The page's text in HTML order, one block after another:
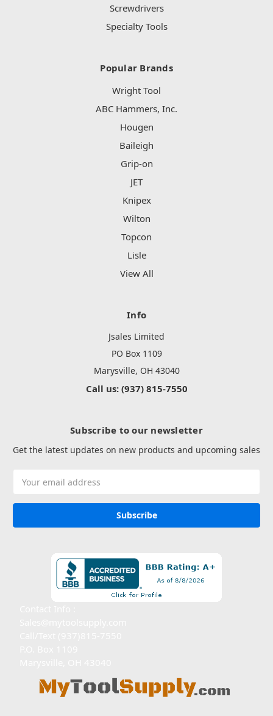
Screwdrivers
Specialty Tools
Popular Brands
Wright Tool
ABC Hammers, Inc.
Hougen
Baileigh
Grip-on
JET
Knipex
Wilton
Topcon
Lisle
View All
Info
Jsales Limited
PO Box 1109
Marysville, OH 43040
Call us: (937) 815-7550
Subscribe to our newsletter
Get the latest updates on new products and upcoming sales
Address